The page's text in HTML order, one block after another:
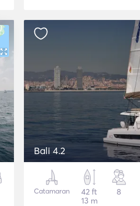
Bali 4.2
Catamaran
42 ft
13 m
8